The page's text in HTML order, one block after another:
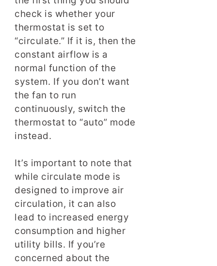
check is whether your
thermostat is set to
“circulate.” If it is, then the
constant airflow is a
normal function of the
system. If you don’t want
the fan to run
continuously, switch the
thermostat to “auto” mode
instead.
It’s important to note that
while circulate mode is
designed to improve air
circulation, it can also
lead to increased energy
consumption and higher
utility bills. If you’re
concerned about the